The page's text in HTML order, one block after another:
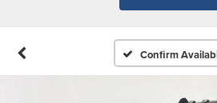
Confirm